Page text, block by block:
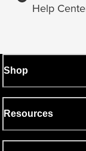
Help
Shop
Resources